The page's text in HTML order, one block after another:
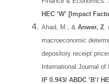
HEC ‘W’ [Impact
Ahad, M., & Anwer, Z.
macroeconomic
depository receipt
International Journal
IF 0.943/ ABDC ‘B’/